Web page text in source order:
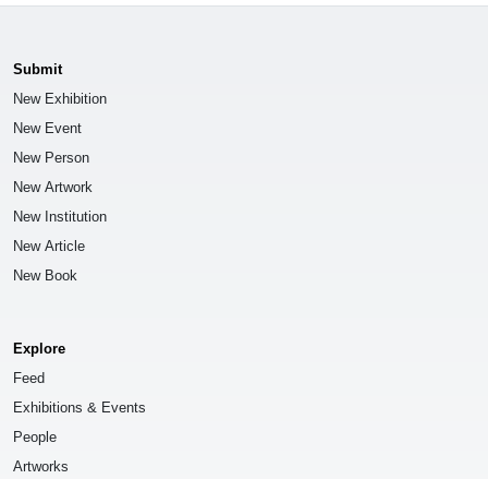
Submit
New Exhibition
New Event
New Person
New Artwork
New Institution
New Article
New Book
Explore
Feed
Exhibitions & Events
People
Artworks